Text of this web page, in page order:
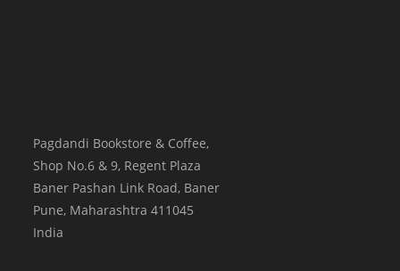
Pagdandi Bookstore & Coffee,
Shop No.6 & 9, Regent Plaza
Baner Pashan Link Road, Baner
Pune, Maharashtra 411045
India